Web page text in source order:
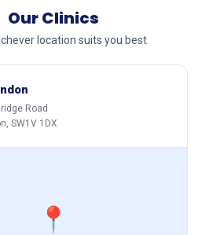
Our Clinics
location suits you best
Road
SW1V 1DX
📍